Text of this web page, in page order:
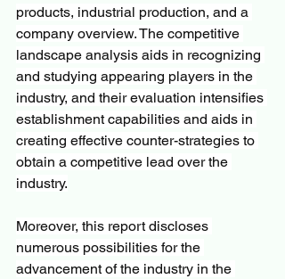
products, industrial production, and a
company overview. The competitive
landscape analysis aids in recognizing
and studying appearing players in the
industry, and their evaluation intensifies
establishment capabilities and aids in
creating effective counter-strategies to
obtain a competitive lead over the
industry.
Moreover, this report discloses
numerous possibilities for the
advancement of the industry in the